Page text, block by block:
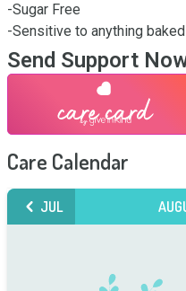
-Sugar Free
-Sensitive to anything
Send Support
Care Calendar
JUL